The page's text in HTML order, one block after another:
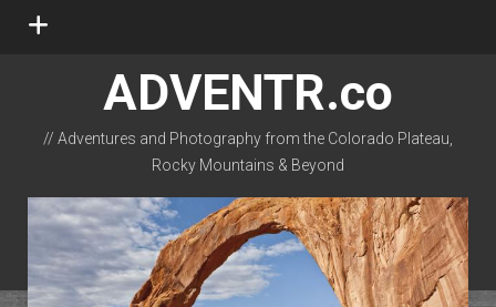
open
ADVENTR.co
// Adventures and Photography from the Colorado Plateau,
Rocky Mountains & Beyond
instagram
rss email-form flickr